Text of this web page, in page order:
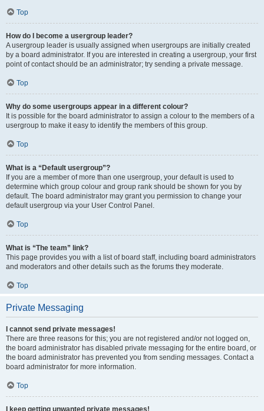
Top
How do I become a usergroup leader?
A usergroup leader is usually assigned when usergroups are initially created
by a board administrator. If you are interested in creating a usergroup, your first
point of contact should be an administrator; try sending a private message.
Top
Why do some usergroups appear in a different colour?
It is possible for the board administrator to assign a colour to the members of a
usergroup to make it easy to identify the members of this group.
Top
What is a “Default usergroup”?
If you are a member of more than one usergroup, your default is used to
determine which group colour and group rank should be shown for you by
default. The board administrator may grant you permission to change your
default usergroup via your User Control Panel.
Top
What is “The team” link?
This page provides you with a list of board staff, including board administrators
and moderators and other details such as the forums they moderate.
Top
Private Messaging
I cannot send private messages!
There are three reasons for this; you are not registered and/or not logged on,
the board administrator has disabled private messaging for the entire board, or
the board administrator has prevented you from sending messages. Contact a
board administrator for more information.
Top
I keep getting unwanted private messages!